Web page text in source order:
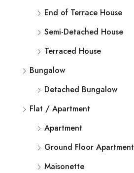
End of Terrace House
Semi-Detached House
Terraced House
Bungalow
Detached Bungalow
Flat / Apartment
Apartment
Ground Floor Apartment
Maisonette